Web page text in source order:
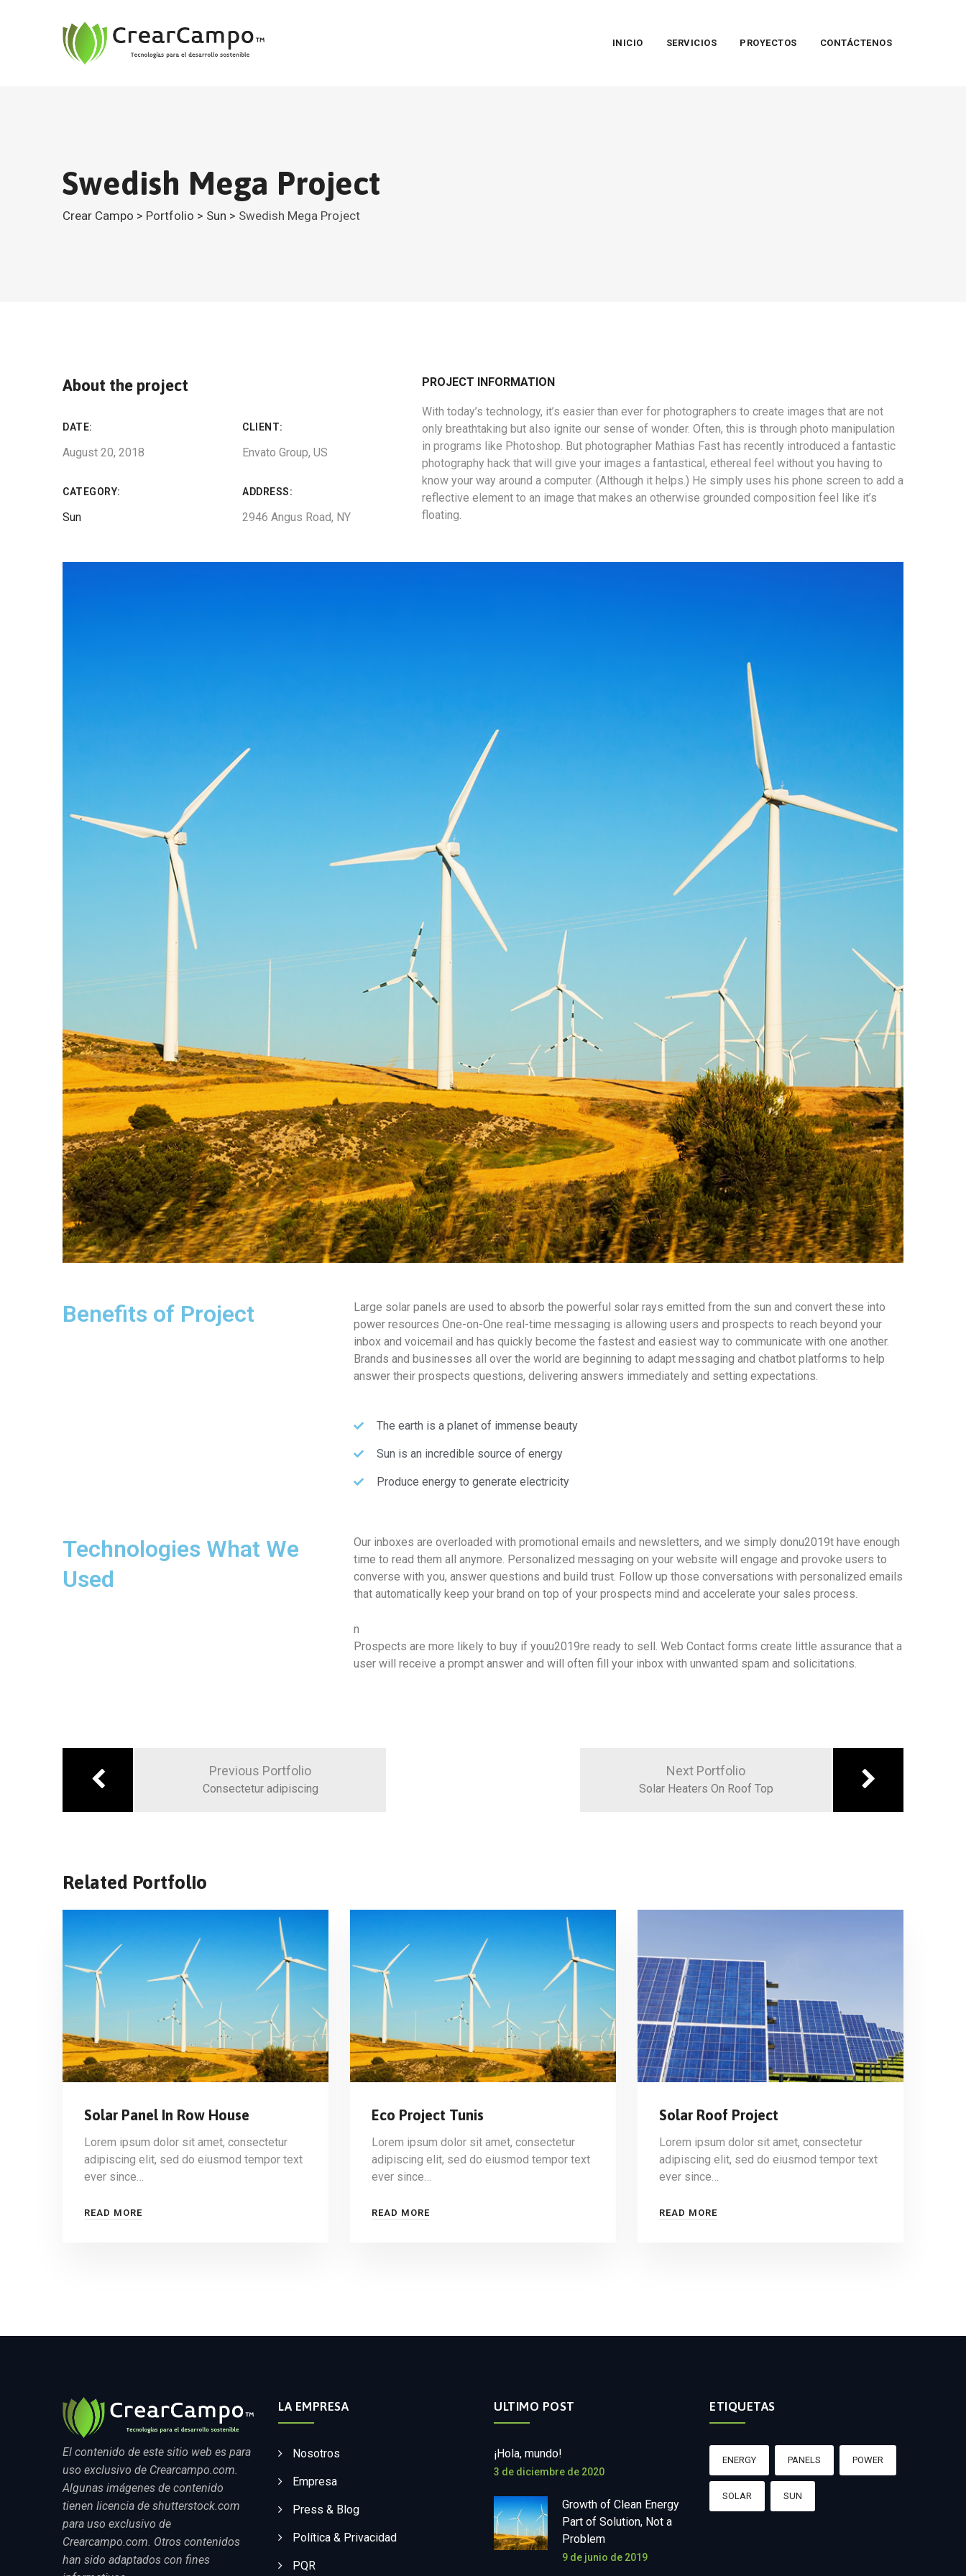
INICIO SERVICIOS PROYECTOS CONTÁCTENOS
Swedish Mega Project
Crear Campo > Portfolio > Sun > Swedish Mega Project
About the project
DATE:
August 20, 2018
CLIENT:
Envato Group, US
CATEGORY:
Sun
ADDRESS:
2946 Angus Road, NY
PROJECT INFORMATION
With today’s technology, it’s easier than ever for photographers to create images that are not
only breathtaking but also ignite our sense of wonder. Often, this is through photo manipulation
in programs like Photoshop. But photographer Mathias Fast has recently introduced a fantastic
photography hack that will give your images a fantastical, ethereal feel without you having to
know your way around a computer. (Although it helps.) He simply uses his phone screen to add a
reflective element to an image that makes an otherwise grounded composition feel like it’s
floating.
Benefits of Project
Large solar panels are used to absorb the powerful solar rays emitted from the sun and convert these into
power resources One-on-One real-time messaging is allowing users and prospects to reach beyond your
inbox and voicemail and has quickly become the fastest and easiest way to communicate with one another.
Brands and businesses all over the world are beginning to adapt messaging and chatbot platforms to help
answer their prospects questions, delivering answers immediately and setting expectations.
The earth is a planet of immense beauty
Sun is an incredible source of energy
Produce energy to generate electricity
Technologies What We
Used
Our inboxes are overloaded with promotional emails and newsletters, and we simply donu2019t have enough
time to read them all anymore. Personalized messaging on your website will engage and provoke users to
converse with you, answer questions and build trust. Follow up those conversations with personalized emails
that automatically keep your brand on top of your prospects mind and accelerate your sales process.
n
Prospects are more likely to buy if youu2019re ready to sell. Web Contact forms create little assurance that a
user will receive a prompt answer and will often fill your inbox with unwanted spam and solicitations.
Previous Portfolio
Consectetur adipiscing
Next Portfolio
Solar Heaters On Roof Top
Related Portfolio
Solar Panel In Row House
Lorem ipsum dolor sit amet, consectetur
adipiscing elit, sed do eiusmod tempor text
ever since…
READ MORE
Eco Project Tunis
Lorem ipsum dolor sit amet, consectetur
adipiscing elit, sed do eiusmod tempor text
ever since…
READ MORE
Solar Roof Project
Lorem ipsum dolor sit amet, consectetur
adipiscing elit, sed do eiusmod tempor text
ever since…
READ MORE
El contenido de este sitio web es para
uso exclusivo de Crearcampo.com.
Algunas imágenes de contenido
tienen licencia de shutterstock.com
para uso exclusivo de
Crearcampo.com. Otros contenidos
han sido adaptados con fines
LA EMPRESA
Nosotros
Empresa
Press & Blog
Política & Privacidad
PQR
ULTIMO POST
¡Hola, mundo!
3 de diciembre de 2020
Growth of Clean Energy
Part of Solution, Not a
Problem
9 de junio de 2019
ETIQUETAS
ENERGY PANELS POWER
SOLAR SUN